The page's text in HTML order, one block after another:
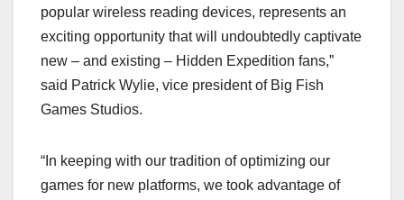
popular wireless reading devices, represents an
exciting opportunity that will undoubtedly captivate
new – and existing – Hidden Expedition fans,”
said Patrick Wylie, vice president of Big Fish
Games Studios.
“In keeping with our tradition of optimizing our
games for new platforms, we took advantage of